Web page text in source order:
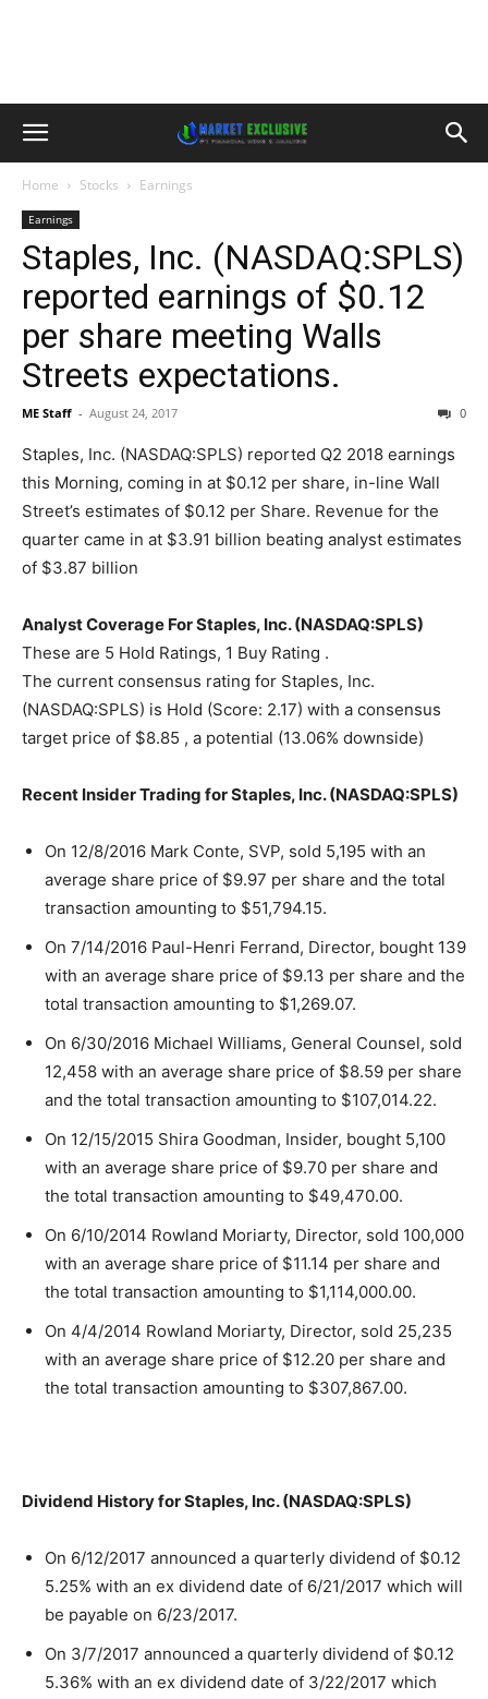
Home Stocks Earnings
Earnings
Staples, Inc. (NASDAQ:SPLS)
reported earnings of $0.12
per share meeting Walls
Streets expectations.
ME Staff - August 24, 2017 0
Staples, Inc. (NASDAQ:SPLS) reported Q2 2018 earnings
this Morning, coming in at $0.12 per share, in-line Wall
Street’s estimates of $0.12 per Share. Revenue for the
quarter came in at $3.91 billion beating analyst estimates
of $3.87 billion
Analyst Coverage For Staples, Inc. (NASDAQ:SPLS)
These are 5 Hold Ratings, 1 Buy Rating .
The current consensus rating for Staples, Inc.
(NASDAQ:SPLS) is Hold (Score: 2.17) with a consensus
target price of $8.85 , a potential (13.06% downside)
Recent Insider Trading for Staples, Inc. (NASDAQ:SPLS)
On 12/8/2016 Mark Conte, SVP, sold 5,195 with an
average share price of $9.97 per share and the total
transaction amounting to $51,794.15.
On 7/14/2016 Paul-Henri Ferrand, Director, bought 139
with an average share price of $9.13 per share and the
total transaction amounting to $1,269.07.
On 6/30/2016 Michael Williams, General Counsel, sold
12,458 with an average share price of $8.59 per share
and the total transaction amounting to $107,014.22.
On 12/15/2015 Shira Goodman, Insider, bought 5,100
with an average share price of $9.70 per share and
the total transaction amounting to $49,470.00.
On 6/10/2014 Rowland Moriarty, Director, sold 100,000
with an average share price of $11.14 per share and
the total transaction amounting to $1,114,000.00.
On 4/4/2014 Rowland Moriarty, Director, sold 25,235
with an average share price of $12.20 per share and
the total transaction amounting to $307,867.00.
Dividend History for Staples, Inc. (NASDAQ:SPLS)
On 6/12/2017 announced a quarterly dividend of $0.12
5.25% with an ex dividend date of 6/21/2017 which will
be payable on 6/23/2017.
On 3/7/2017 announced a quarterly dividend of $0.12
5.36% with an ex dividend date of 3/22/2017 which